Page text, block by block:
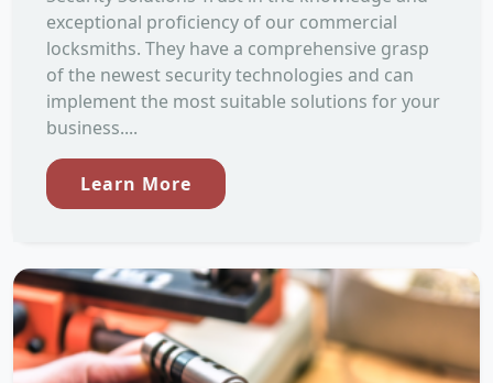
exceptional proficiency of our commercial
locksmiths. They have a comprehensive grasp
of the newest security technologies and can
implement the most suitable solutions for your
business....
Learn More